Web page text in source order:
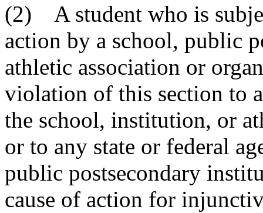
(2) A student who is
action by a school, public
athletic association or
violation of this section to
the school, institution, or
or to any state or federal
public postsecondary
cause of action for